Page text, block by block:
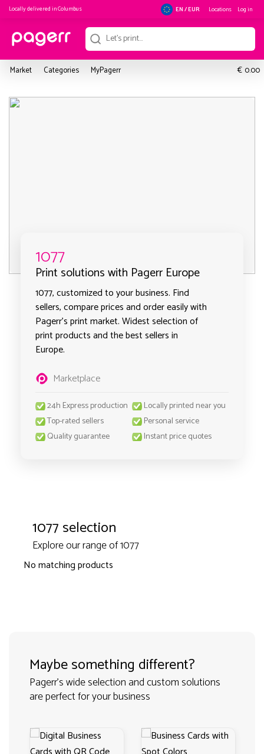
Locally delivered inColumbus EN / EUR Locations Log in
Market Categories MyPagerr € 0.00
1077
Print solutions with Pagerr Europe
1077, customized to your business. Find
sellers, compare prices and order easily with
Pagerr's print market. Widest selection of
print products and the best sellers in
Europe.
Marketplace
24h Express production
Locally printed near you
Top-rated sellers
Personal service
Quality guarantee
Instant price quotes
1077 selection
Explore our range of 1077
No matching products
Maybe something different?
Pagerr's wide selection and custom solutions
are perfect for your business